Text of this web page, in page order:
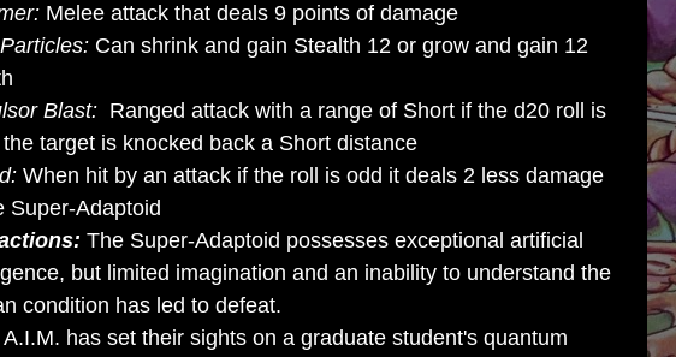
Melee attack that deals 9 points of damage
Can shrink and gain Stealth 12 or grow and gain 12
Blast: Ranged attack with a range of Short if the d20 roll is
target is knocked back a Short distance
When hit by an attack if the roll is odd it deals 2 less damage
Super-Adaptoid
The Super-Adaptoid possesses exceptional artificial
but limited imagination and an inability to understand the
condition has led to defeat.
A.I.M. has set their sights on a graduate student's quantum